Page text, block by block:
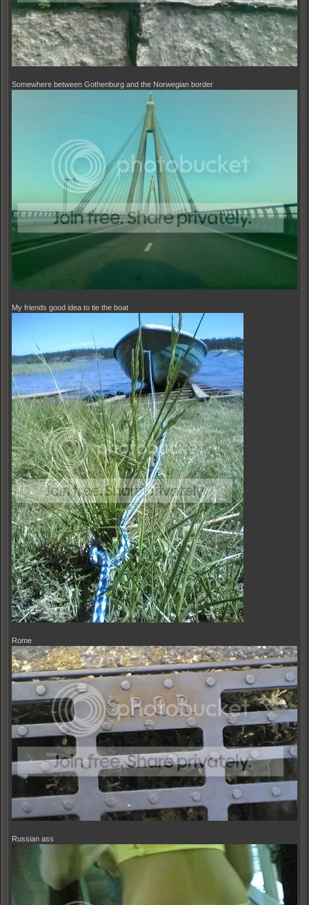
Somewhere between Gothenburg and the Norwegian border
My friends good idea to tie the boat
Rome
Russian ass